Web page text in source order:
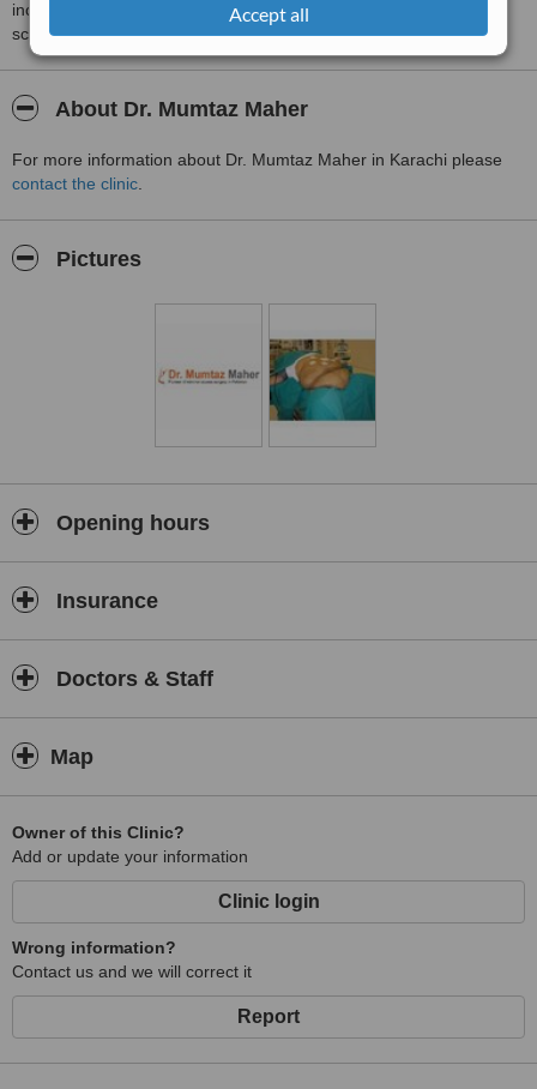
Accept all
including response times and patient feedback. It is a different
score than review rating.
About Dr. Mumtaz Maher
For more information about Dr. Mumtaz Maher in Karachi please
contact the clinic
Pictures
Opening hours
Insurance
Doctors & Staff
Map
Owner of this Clinic?
Add or update your information
Clinic login
Wrong information?
Contact us and we will correct it
Report